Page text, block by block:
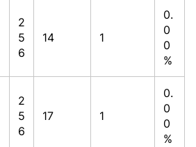
2
5
6
14 1
0.
0
0
%
2
5
6
17 1
0.
0
0
%